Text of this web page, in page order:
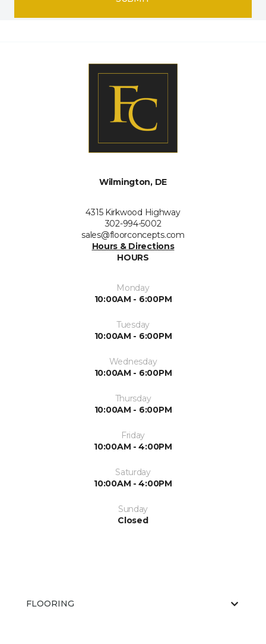
Wilmington, DE
4315 Kirkwood Highway
302-994-5002
sales@floorconcepts.com
Hours & Directions
HOURS
Monday
10:00AM - 6:00PM
Tuesday
10:00AM - 6:00PM
Wednesday
10:00AM - 6:00PM
Thursday
10:00AM - 6:00PM
Friday
10:00AM - 4:00PM
Saturday
10:00AM - 4:00PM
Sunday
Closed
FLOORING